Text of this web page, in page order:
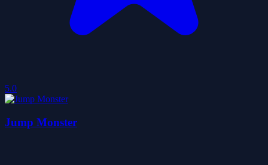
5.0
Jump Monster